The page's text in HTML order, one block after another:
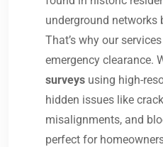
underground networks
That’s why our
emergency clearance.
surveys using high-
hidden issues like
misalignments, and
perfect for